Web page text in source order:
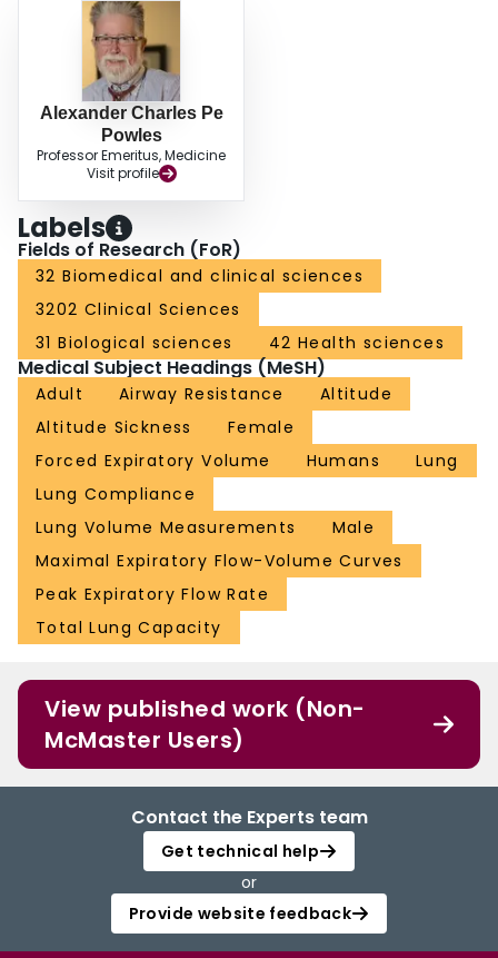
Alexander Charles Pe
Powles
Professor Emeritus, Medicine
Visit profile
Labels
Fields of Research (FoR)
32 Biomedical and clinical sciences
3202 Clinical Sciences
31 Biological sciences
42 Health sciences
Medical Subject Headings (MeSH)
Adult Airway Resistance
Altitude
Altitude Sickness
Female
Forced Expiratory Volume
Humans
Lung
Lung Compliance
Lung Volume Measurements
Male
Maximal Expiratory Flow-Volume Curves
Peak Expiratory Flow Rate
Total Lung Capacity
View published work (Non-
McMaster Users)
Contact the Experts team
Get technical help
or
Provide website feedback